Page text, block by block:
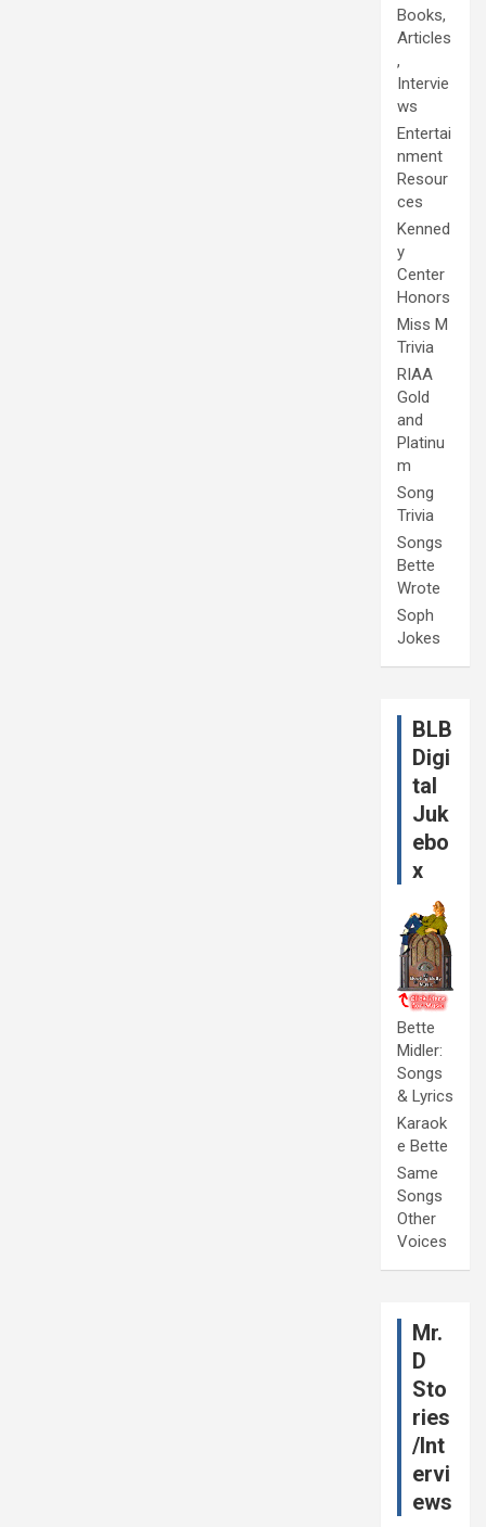
Books,
Articles
,
Intervie
ws
Entertai
nment
Resour
ces
Kenned
y
Center
Honors
Miss M
Trivia
RIAA
Gold
and
Platinu
m
Song
Trivia
Songs
Bette
Wrote
Soph
Jokes
BLB
Digi
tal
Juk
ebo
x
Bette
Midler:
Songs
& Lyrics
Karaok
e Bette
Same
Songs
Other
Voices
Mr.
D
Sto
ries
/Int
ervi
ews